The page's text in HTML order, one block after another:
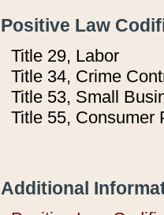
Positive Law
Title 29, Labor
Title 34, Crime
Title 53, Small
Title 55, Consumer
Additional